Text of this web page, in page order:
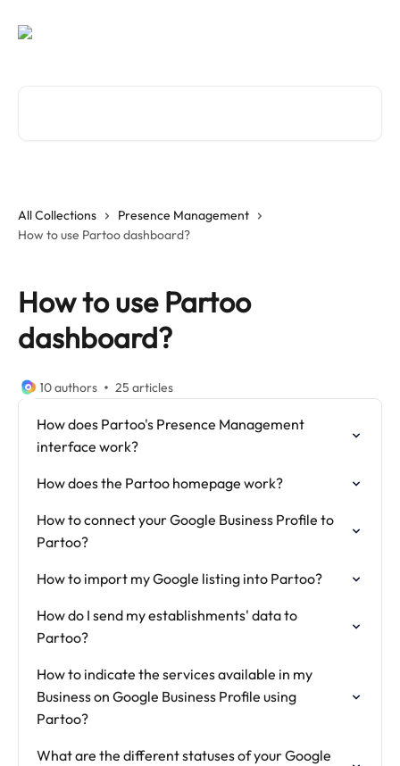
All Collections
Presence Management
How to use Partoo dashboard?
How to use Partoo
dashboard?
10 authors 25 articles
How does Partoo's Presence Management
interface work?
How does the Partoo homepage work?
How to connect your Google Business Profile to
Partoo?
How to import my Google listing into Partoo?
How do I send my establishments' data to
Partoo?
How to indicate the services available in my
Business on Google Business Profile using
Partoo?
What are the different statuses of your Google